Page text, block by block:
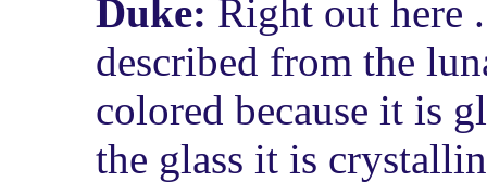
Duke: Right out here
described from the
colored because it is
the glass it is